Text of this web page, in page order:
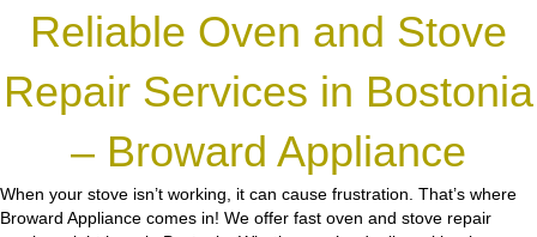
Reliable Oven and Stove
Repair Services in Bostonia
– Broward Appliance
When your stove isn’t working, it can cause frustration. That’s where
Broward Appliance comes in! We offer fast oven and stove repair